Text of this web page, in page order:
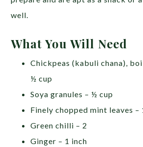
well.
What You Will Need
Chickpeas (kabuli chana),
½ cup
Soya granules – ½ cup
Finely chopped mint leaves
Green chilli – 2
Ginger – 1 inch